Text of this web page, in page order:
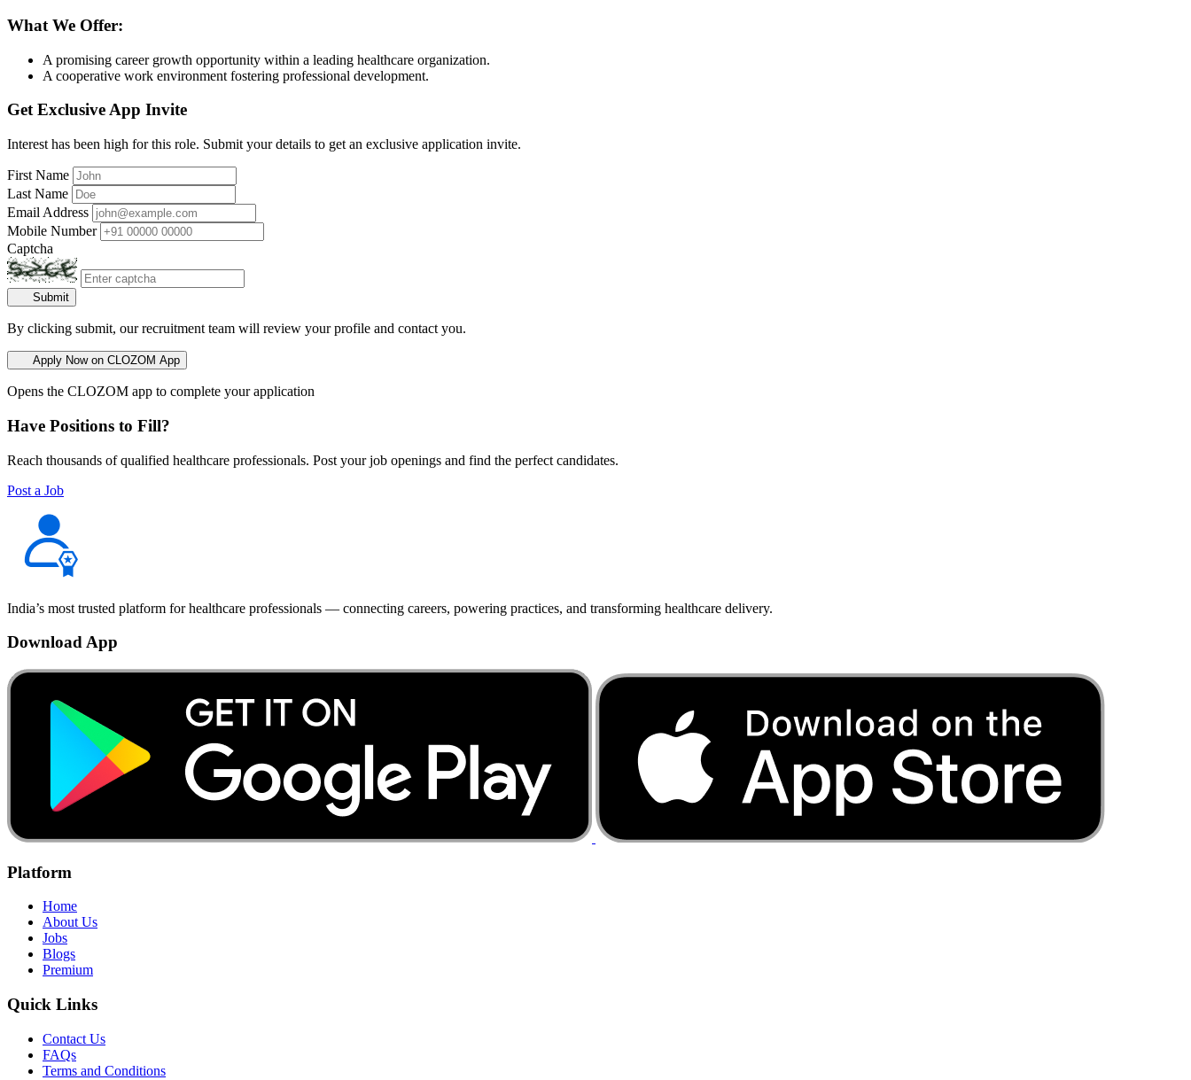
What We Offer:
A promising career growth opportunity within a leading healthcare organization.
A cooperative work environment fostering professional development.
Get Exclusive App Invite
Interest has been high for this role. Submit your details to get an exclusive application invite.
First Name
Last Name
Email Address
Mobile Number
Captcha
Submit
By clicking submit, our recruitment team will review your profile and contact you.
Apply Now on CLOZOM App
Opens the CLOZOM app to complete your application
Have Positions to Fill?
Reach thousands of qualified healthcare professionals. Post your job openings and find the perfect candidates.
Post a Job
India’s most trusted platform for healthcare professionals — connecting careers, powering practices, and transforming healthcare delivery.
Download App
Platform
Home
About Us
Jobs
Blogs
Premium
Quick Links
Contact Us
FAQs
Terms and Conditions